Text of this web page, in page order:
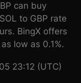
can buy
to GBP rate
BingX offers
low as 0.1%.
23:12 (UTC)